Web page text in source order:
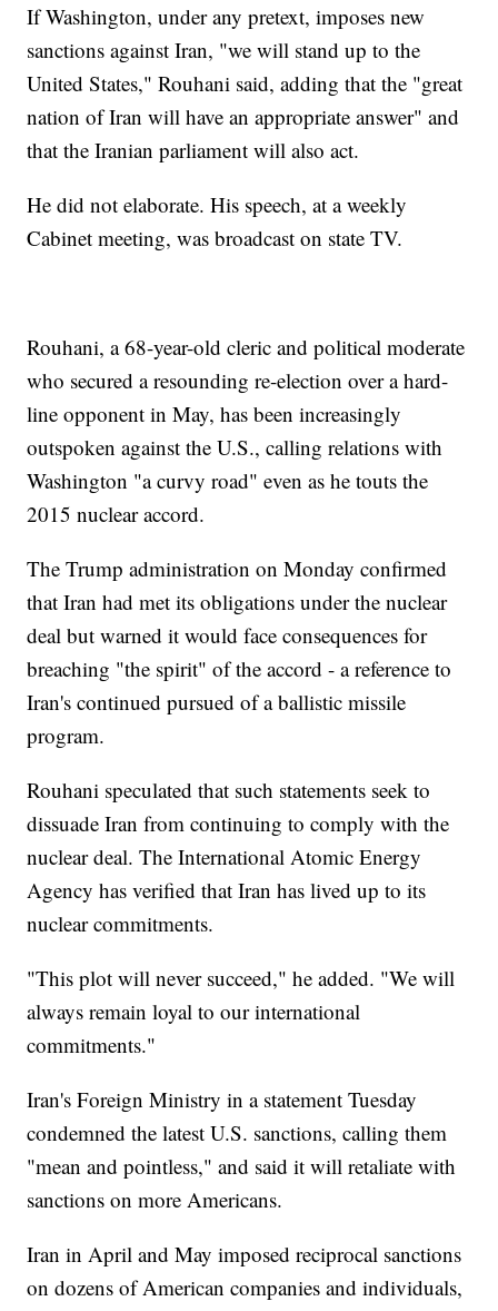
If Washington, under any pretext, imposes new
sanctions against Iran, "we will stand up to the
United States," Rouhani said, adding that the "great
nation of Iran will have an appropriate answer" and
that the Iranian parliament will also act.
He did not elaborate. His speech, at a weekly
Cabinet meeting, was broadcast on state TV.
Rouhani, a 68-year-old cleric and political moderate
who secured a resounding re-election over a hard-
line opponent in May, has been increasingly
outspoken against the U.S., calling relations with
Washington "a curvy road" even as he touts the
2015 nuclear accord.
The Trump administration on Monday confirmed
that Iran had met its obligations under the nuclear
deal but warned it would face consequences for
breaching "the spirit" of the accord - a reference to
Iran's continued pursued of a ballistic missile
program.
Rouhani speculated that such statements seek to
dissuade Iran from continuing to comply with the
nuclear deal. The International Atomic Energy
Agency has verified that Iran has lived up to its
nuclear commitments.
"This plot will never succeed," he added. "We will
always remain loyal to our international
commitments."
Iran's Foreign Ministry in a statement Tuesday
condemned the latest U.S. sanctions, calling them
"mean and pointless," and said it will retaliate with
sanctions on more Americans.
Iran in April and May imposed reciprocal sanctions
on dozens of American companies and individuals,